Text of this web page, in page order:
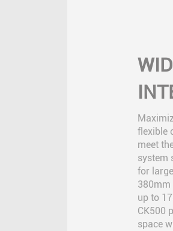
flexible
meet
system
for
380mm
up to
CK500
space